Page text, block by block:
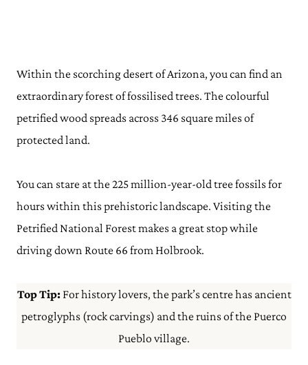
Within the scorching desert of Arizona, you can find an
extraordinary forest of fossilised trees. The colourful
petrified wood spreads across 346 square miles of
protected land.
You can stare at the 225 million-year-old tree fossils for
hours within this prehistoric landscape. Visiting the
Petrified National Forest makes a great stop while
driving down Route 66 from Holbrook.
Top Tip: For history lovers, the park’s centre has ancient
petroglyphs (rock carvings) and the ruins of the Puerco
Pueblo village.